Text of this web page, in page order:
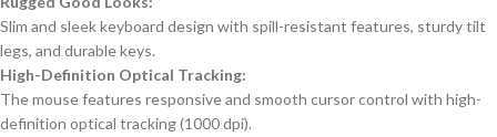
Slim and sleek keyboard design with spill-resistant features, sturdy tilt
legs, and durable keys.
High-Definition Optical Tracking:
The mouse features responsive and smooth cursor control with high-
definition optical tracking (1000 dpi).